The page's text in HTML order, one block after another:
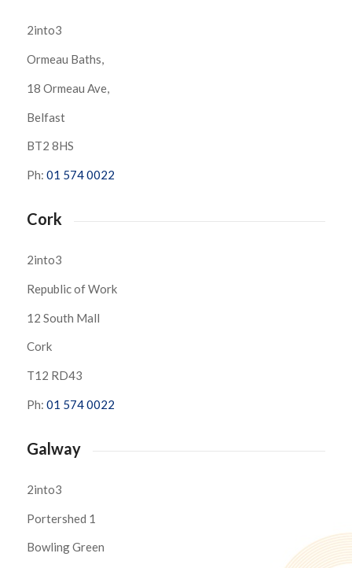
2into3
Ormeau Baths,
18 Ormeau Ave,
Belfast
BT2 8HS
Ph: 01 574 0022
Cork
2into3
Republic of Work
12 South Mall
Cork
T12 RD43
Ph: 01 574 0022
Galway
2into3
Portershed 1
Bowling Green